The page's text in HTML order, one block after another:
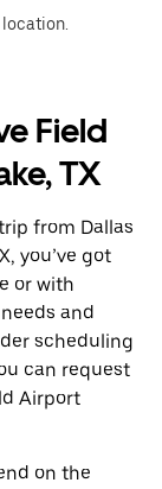
Field
TX
from Dallas
you’ve got
or with
and
scheduling
can request
Airport
on the